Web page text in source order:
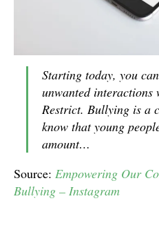
Starting today, you
unwanted interactions
Restrict. Bullying is a
know that young
amount…
Source: Empowering Our
Bullying – Instagram